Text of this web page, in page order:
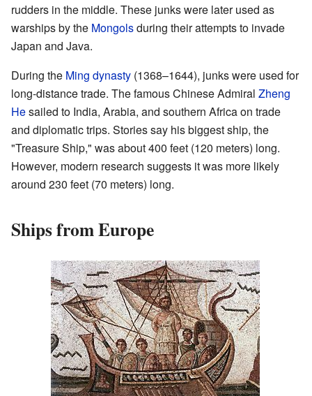
rudders in the middle. These junks were later used as
warships by the Mongolsduring their attempts to invade
Japan and Java.
During the Ming dynasty (1368–1644), junks were used for
long-distance trade. The famous Chinese Admiral Zheng
Hesailed to India, Arabia, and southern Africa on trade
and diplomatic trips. Stories say his biggest ship, the
"Treasure Ship," was about 400 feet (120 meters) long.
However, modern research suggests it was more likely
around 230 feet (70 meters) long.
Ships from Europe